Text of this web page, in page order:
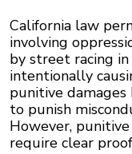
California law
involving
by street racing
intentionally
punitive
to punish
However,
require clear